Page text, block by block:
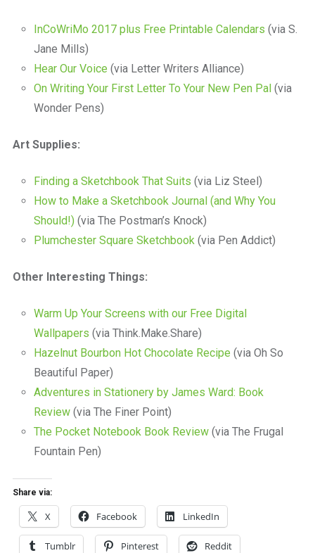
InCoWriMo 2017 plus Free Printable Calendars (via S.
Jane Mills)
Hear Our Voice (via Letter Writers Alliance)
On Writing Your First Letter To Your New Pen Pal(via
Wonder Pens)
Art Supplies:
Finding a Sketchbook That Suits (via Liz Steel)
How to Make a Sketchbook Journal (and Why You
Should!)(via The Postman’s Knock)
Plumchester Square Sketchbook(via Pen Addict)
Other Interesting Things:
Warm Up Your Screens with our Free Digital
Wallpapers (via Think.Make.Share)
Hazelnut Bourbon Hot Chocolate Recipe (via Oh So
Beautiful Paper)
Adventures in Stationery by James Ward: Book
Review(via The Finer Point)
The Pocket Notebook Book Review (via The Frugal
Fountain Pen)
Share via:
X Facebook LinkedIn
Tumblr Pinterest Reddit